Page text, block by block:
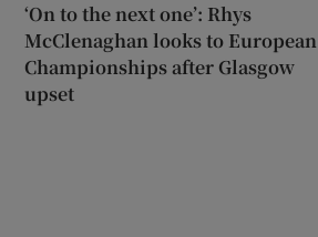
‘On to the next one’: Rhys
McClenaghan looks to European
Championships after Glasgow
upset